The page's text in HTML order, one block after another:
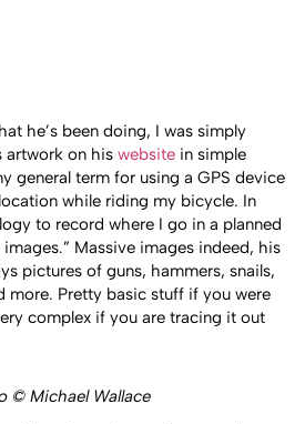
he’s been doing, I was simply
artwork on hiswebsite in simple
general term for using a GPS device
while riding my bicycle. In
to record where I go in a planned
Massive images indeed, his
pictures of guns, hammers, snails,
more. Pretty basic stuff if you were
complex if you are tracing it out
© Michael Wallace